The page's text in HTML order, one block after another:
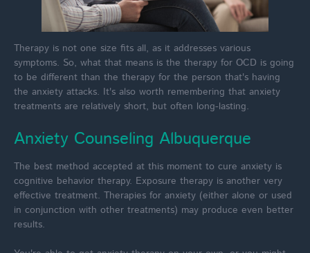
Therapy is not one size fits all, as it addresses various
symptoms. So, what that means is the therapy for OCD is going
to be different than the therapy for the person that's having
the anxiety attacks. It's also worth remembering that anxiety
treatments are relatively short, but often long-lasting.
Anxiety Counseling Albuquerque
The best method accepted at this moment to cure anxiety is
cognitive behavior therapy. Exposure therapy is another very
effective treatment. Therapies for anxiety (either alone or used
in conjunction with other treatments) may produce even better
results.